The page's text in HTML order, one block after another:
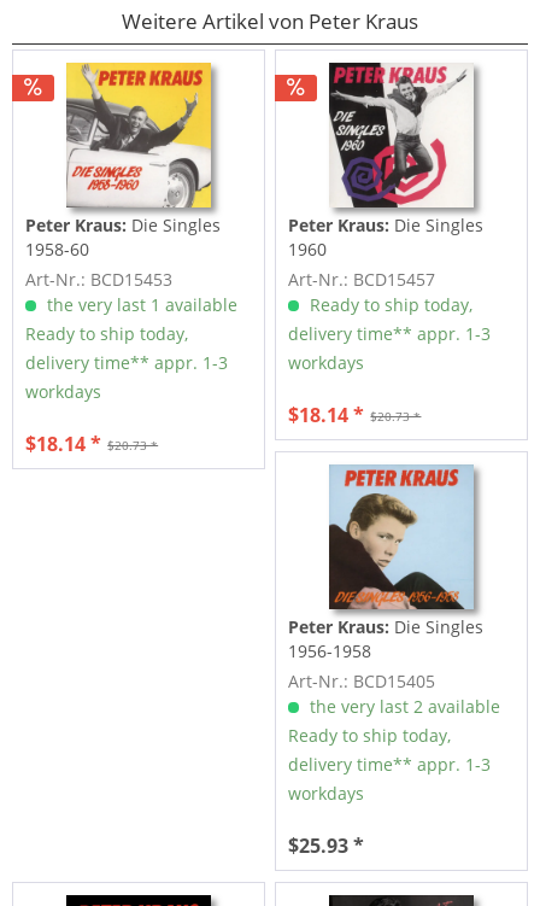
Weitere Artikel von Peter Kraus
Peter Kraus: Die Singles
1958-60
Art-Nr.: BCD15453
the very last 1 available
Ready to ship today,
delivery time** appr. 1-3
workdays
$20.73 *
$18.14 *
Peter Kraus: Die Singles
1960
Art-Nr.: BCD15457
Ready to ship today,
delivery time** appr. 1-3
workdays
$20.73 *
$18.14 *
Peter Kraus: Die Singles
1956-1958
Art-Nr.: BCD15405
the very last 2 available
Ready to ship today,
delivery time** appr. 1-3
workdays
$25.93 *